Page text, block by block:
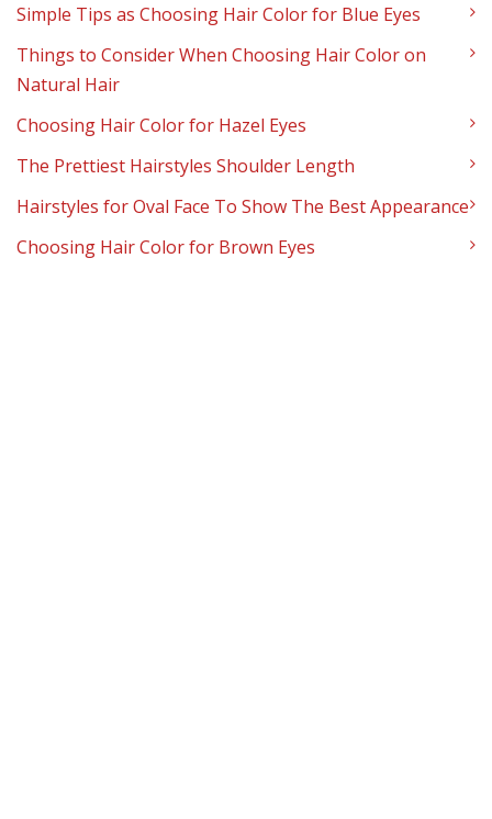
Simple Tips as Choosing Hair Color for Blue Eyes
Things to Consider When Choosing Hair Color on
Natural Hair
Choosing Hair Color for Hazel Eyes
The Prettiest Hairstyles Shoulder Length
Hairstyles for Oval Face To Show The Best Appearance
Choosing Hair Color for Brown Eyes